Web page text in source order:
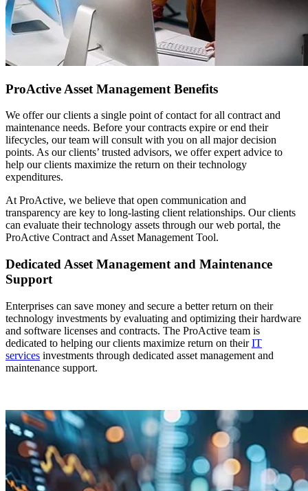
ProActive Asset Management Benefits
We offer our clients a single point of contact for all contract and
maintenance needs. Before your contracts expire or end their
lifecycles, our team will consult with you on all major decision
points. As our clients’ trusted advisors, we offer expert advice to
help our clients maximize the return on their technology
expenditures.
At ProActive, we believe that open communication and
transparency are key to long-lasting client relationships. Our clients
can evaluate their technology assets through our web portal, the
ProActive Contract and Asset Management Tool.
Dedicated Asset Management and Maintenance
Support
Enterprises can save money and secure a better return on their
technology investments by evaluating and optimizing their hardware
and software licenses and contracts. The ProActive team is
dedicated to helping our clients maximize return on their IT
services investments through dedicated asset management and
maintenance support.